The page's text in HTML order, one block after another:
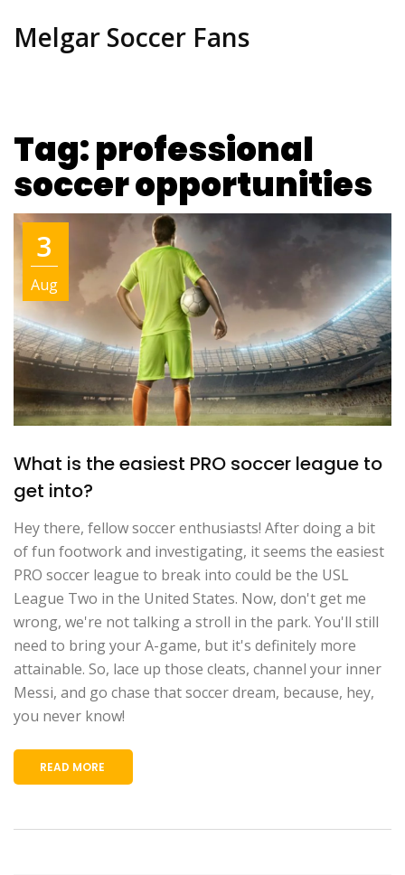
Melgar Soccer Fans
Tag: professional
soccer opportunities
3
Aug
What is the easiest PRO soccer league to
get into?
Hey there, fellow soccer enthusiasts! After doing a bit
of fun footwork and investigating, it seems the easiest
PRO soccer league to break into could be the USL
League Two in the United States. Now, don't get me
wrong, we're not talking a stroll in the park. You'll still
need to bring your A-game, but it's definitely more
attainable. So, lace up those cleats, channel your inner
Messi, and go chase that soccer dream, because, hey,
you never know!
READ MORE